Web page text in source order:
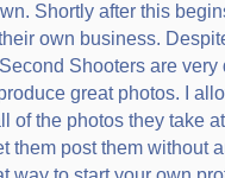
Shortly after this
own business.
Shooters are very
great photos. I
of the photos they take
them post them without